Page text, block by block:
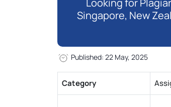
Looking for
Singapore, New
Published: 22 May, 2025
Category